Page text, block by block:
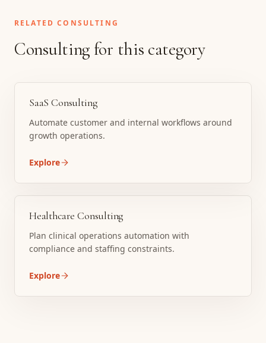
RELATED CONSULTING
Consulting for this category
SaaS Consulting
Automate customer and internal workflows around
growth operations.
Explore
Healthcare Consulting
Plan clinical operations automation with
compliance and staffing constraints.
Explore